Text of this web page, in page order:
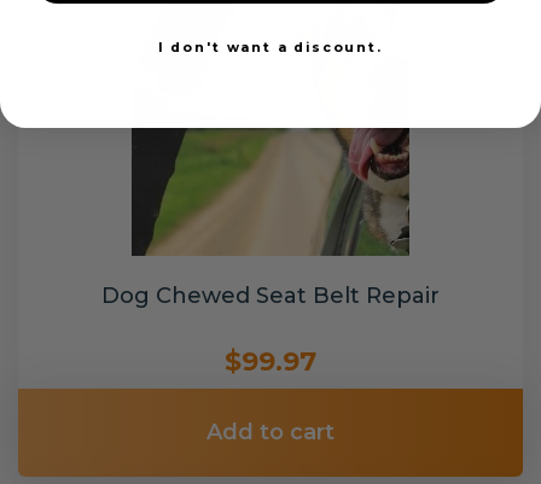
Dog Chewed Seat Belt Repair
$99.97
Add to cart
I don't want a discount.